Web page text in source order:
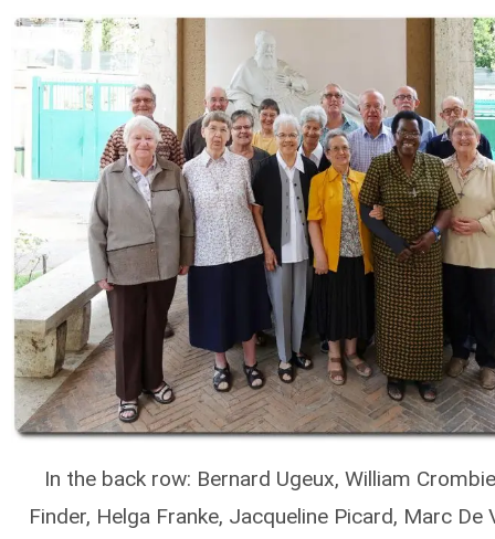
In the back row: Bernard Ugeux, William
Finder, Helga Franke, Jacqueline Picard, Marc De